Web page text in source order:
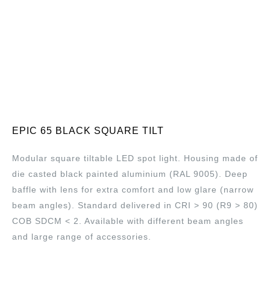
EPIC 65 BLACK SQUARE TILT
Modular square tiltable LED spot light. Housing made of
die casted black painted aluminium (RAL 9005). Deep
baffle with lens for extra comfort and low glare (narrow
beam angles). Standard delivered in CRI > 90 (R9 > 80)
COB SDCM < 2. Available with different beam angles
and large range of accessories.